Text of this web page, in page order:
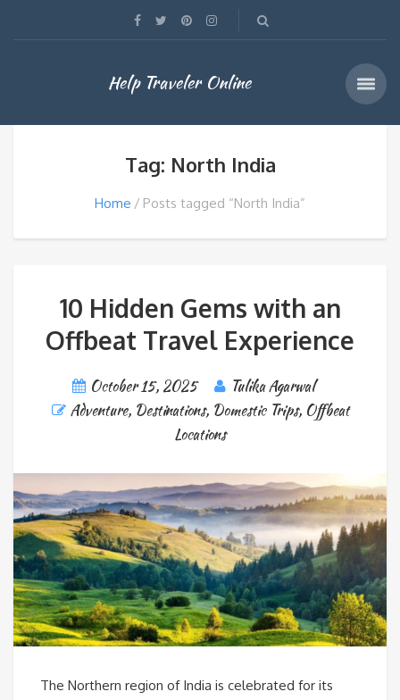
Help Traveler Online
Tag: North India
Home Posts tagged “North India”
10 Hidden Gems with an
Offbeat Travel Experience
October 15, 2025
Tulika Agarwal
Adventure, Destinations, Domestic Trips, Offbeat
Locations
The Northern region of India is celebrated for its